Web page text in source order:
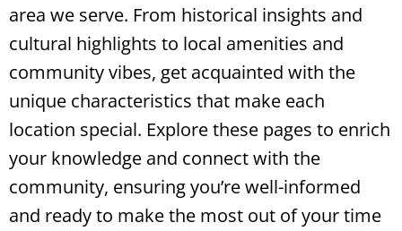
area we serve. From historical insights and
cultural highlights to local amenities and
community vibes, get acquainted with the
unique characteristics that make each
location special. Explore these pages to enrich
your knowledge and connect with the
community, ensuring you’re well-informed
and ready to make the most out of your time